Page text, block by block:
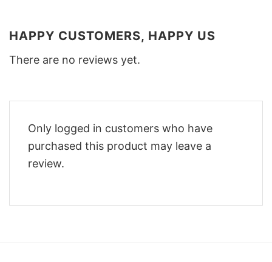
HAPPY CUSTOMERS, HAPPY US
There are no reviews yet.
Only logged in customers who have
purchased this product may leave a
review.